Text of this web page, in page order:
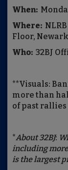
When:
Where:
Floor, Newark
Who: 32BJ
**Visuals:
more than
of past
*About 32BJ:
including more
is the largest